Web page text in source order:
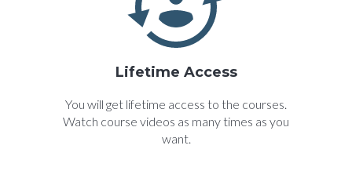
Lifetime Access
You will get lifetime access to the courses.
Watch course videos as many times as you
want.